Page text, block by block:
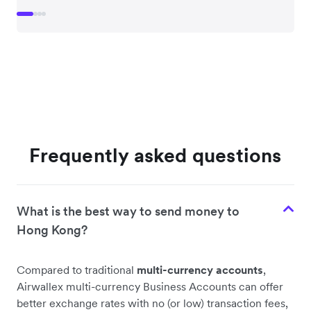
Frequently asked questions
What is the best way to send money to
Hong Kong?
Compared to traditional multi-currency accounts,
Airwallex multi-currency Business Accounts can offer
better exchange rates with no (or low) transaction fees,